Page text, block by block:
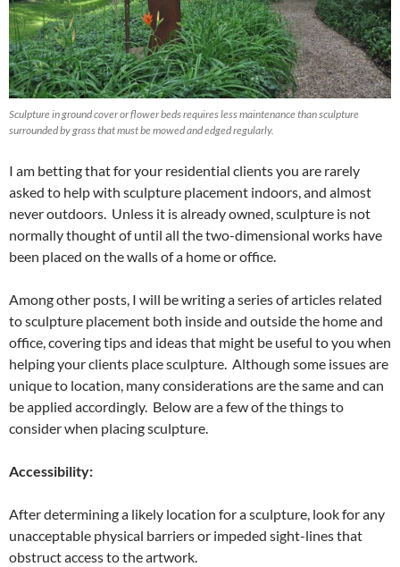
Sculpture in ground cover or flower beds requires less maintenance than sculpture
surrounded by grass that must be mowed and edged regularly.
I am betting that for your residential clients you are rarely
asked to help with sculpture placement indoors, and almost
never outdoors. Unless it is already owned, sculpture is not
normally thought of until all the two-dimensional works have
been placed on the walls of a home or office.
Among other posts, I will be writing a series of articles related
to sculpture placement both inside and outside the home and
office, covering tips and ideas that might be useful to you when
helping your clients place sculpture. Although some issues are
unique to location, many considerations are the same and can
be applied accordingly. Below are a few of the things to
consider when placing sculpture.
Accessibility:
After determining a likely location for a sculpture, look for any
unacceptable physical barriers or impeded sight-lines that
obstruct access to the artwork.